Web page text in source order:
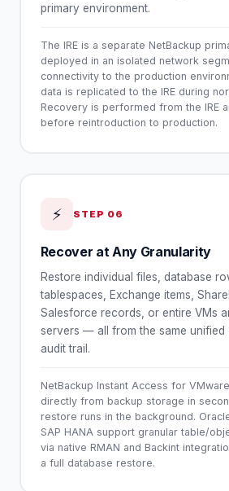
primary environment.
The IRE is a separate NetBackup
deployed in an isolated network
connectivity to the production
data is replicated to the IRE during
Recovery is performed from the IRE
before reintroduction to production.
⚡ STEP 06
Recover at Any Granularity
Restore individual files, database
tablespaces, Exchange items,
Salesforce records, or entire VMs
servers — all from the same unified
audit trail.
NetBackup Instant Access for
directly from backup storage in
restore runs in the background.
SAP HANA support granular table/
via native RMAN and Backint
a full database restore.